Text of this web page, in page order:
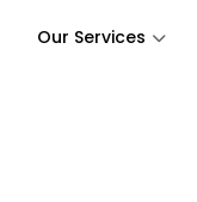
Our Services